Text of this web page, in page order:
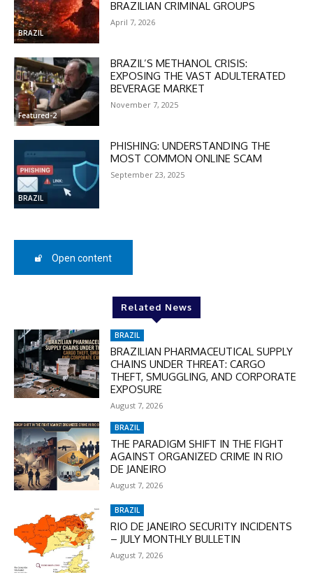
DISCOUNT
50%
In November only
Enter the promo code during
checkout:
MOVINEWS-50
SUBSCRIBE
BRAZIL
BRAZILIAN CRIMINAL GROUPS
April 7, 2026
Featured-2
BRAZIL’S METHANOL CRISIS:
EXPOSING THE VAST ADULTERATED
BEVERAGE MARKET
November 7, 2025
BRAZIL
PHISHING: UNDERSTANDING THE
MOST COMMON ONLINE SCAM
September 23, 2025
Open content
Related News
BRAZIL
BRAZILIAN PHARMACEUTICAL SUPPLY
CHAINS UNDER THREAT: CARGO
THEFT, SMUGGLING, AND CORPORATE
EXPOSURE
August 7, 2026
BRAZIL
THE PARADIGM SHIFT IN THE FIGHT
AGAINST ORGANIZED CRIME IN RIO
DE JANEIRO
August 7, 2026
BRAZIL
RIO DE JANEIRO SECURITY INCIDENTS
– JULY MONTHLY BULLETIN
August 7, 2026